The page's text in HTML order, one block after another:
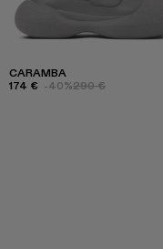
CARAMBA
174 € -40%290 €